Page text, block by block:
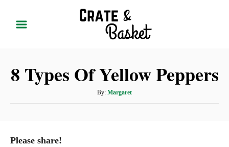
8 Types Of Yellow Peppers
By: A
u
Margaret
Please share!